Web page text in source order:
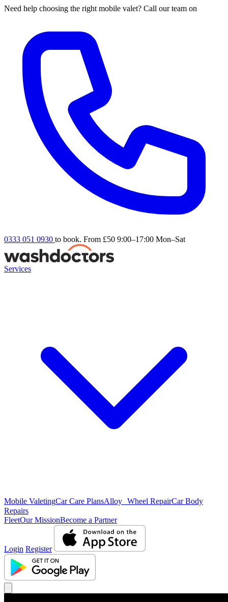
Need help choosing the right mobile valet? Call our team on
0333 051 0930 to book. From £50 9:00–17:00 Mon–Sat
Services
Mobile ValetingCar Care PlansAlloy Wheel RepairCar Body
Repairs
FleetOur MissionBecome a Partner
Login Register